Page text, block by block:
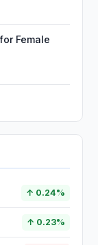
Female
↑ 0.24%
↑ 0.23%